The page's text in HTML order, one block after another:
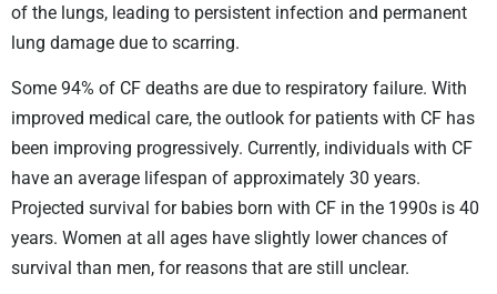
of the lungs, leading to persistent infection and permanent
lung damage due to scarring.
Some 94% of CF deaths are due to respiratory failure. With
improved medical care, the outlook for patients with CF has
been improving progressively. Currently, individuals with CF
have an average lifespan of approximately 30 years.
Projected survival for babies born with CF in the 1990s is 40
years. Women at all ages have slightly lower chances of
survival than men, for reasons that are still unclear.